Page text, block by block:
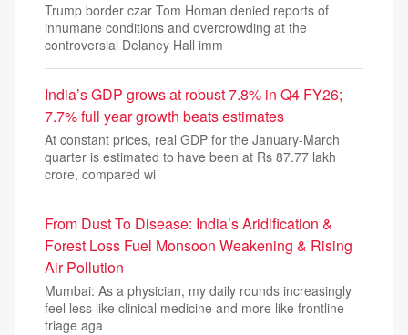
Trump border czar Tom Homan denied reports of
inhumane conditions and overcrowding at the
controversial Delaney Hall imm
India’s GDP grows at robust 7.8% in Q4 FY26;
7.7% full year growth beats estimates
At constant prices, real GDP for the January-March
quarter is estimated to have been at Rs 87.77 lakh
crore, compared wi
From Dust To Disease: India’s Aridification &
Forest Loss Fuel Monsoon Weakening & Rising
Air Pollution
Mumbai: As a physician, my daily rounds increasingly
feel less like clinical medicine and more like frontline
triage aga